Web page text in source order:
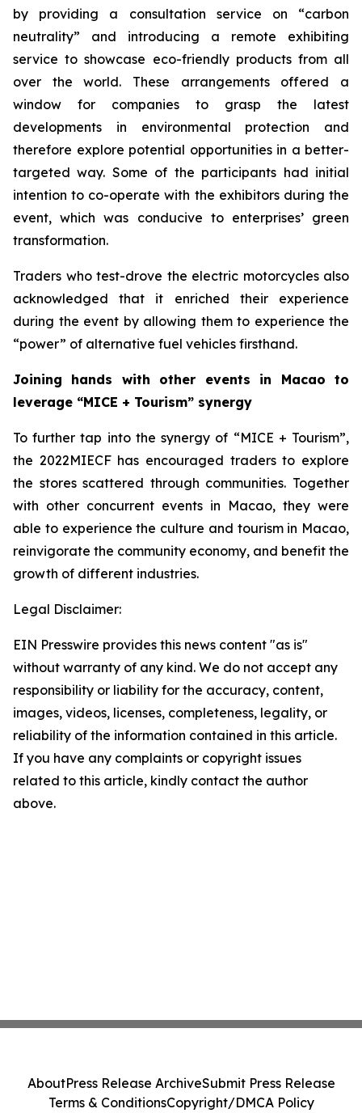
by providing a consultation service on “carbon
neutrality” and introducing a remote exhibiting
service to showcase eco-friendly products from all
over the world. These arrangements offered a
window for companies to grasp the latest
developments in environmental protection and
therefore explore potential opportunities in a better-
targeted way. Some of the participants had initial
intention to co-operate with the exhibitors during the
event, which was conducive to enterprises’ green
transformation.
Traders who test-drove the electric motorcycles also
acknowledged that it enriched their experience
during the event by allowing them to experience the
“power” of alternative fuel vehicles firsthand.
Joining hands with other events in Macao to
leverage “MICE + Tourism” synergy
To further tap into the synergy of “MICE + Tourism”,
the 2022MIECF has encouraged traders to explore
the stores scattered through communities. Together
with other concurrent events in Macao, they were
able to experience the culture and tourism in Macao,
reinvigorate the community economy, and benefit the
growth of different industries.
Legal Disclaimer:
EIN Presswire provides this news content "as is"
without warranty of any kind. We do not accept any
responsibility or liability for the accuracy, content,
images, videos, licenses, completeness, legality, or
reliability of the information contained in this article.
If you have any complaints or copyright issues
related to this article, kindly contact the author
above.
AboutPress Release ArchiveSubmit Press Release
Terms & ConditionsCopyright/DMCA Policy